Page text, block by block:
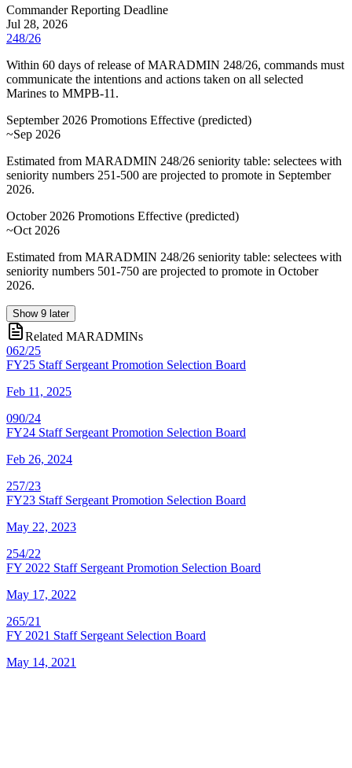
Commander Reporting Deadline
Jul 28, 2026
248/26
Within 60 days of release of MARADMIN 248/26, commands must
communicate the intentions and actions taken on all selected
Marines to MMPB-11.
September 2026 Promotions Effective (predicted)
~Sep 2026
Estimated from MARADMIN 248/26 seniority table: selectees with
seniority numbers 251-500 are projected to promote in September
2026.
October 2026 Promotions Effective (predicted)
~Oct 2026
Estimated from MARADMIN 248/26 seniority table: selectees with
seniority numbers 501-750 are projected to promote in October
2026.
Show 9 later
Related MARADMINs
062/25
FY25 Staff Sergeant Promotion Selection Board
Feb 11, 2025
090/24
FY24 Staff Sergeant Promotion Selection Board
Feb 26, 2024
257/23
FY23 Staff Sergeant Promotion Selection Board
May 22, 2023
254/22
FY 2022 Staff Sergeant Promotion Selection Board
May 17, 2022
265/21
FY 2021 Staff Sergeant Selection Board
May 14, 2021